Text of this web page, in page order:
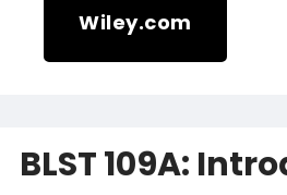
Wiley.com
BLST 109A: